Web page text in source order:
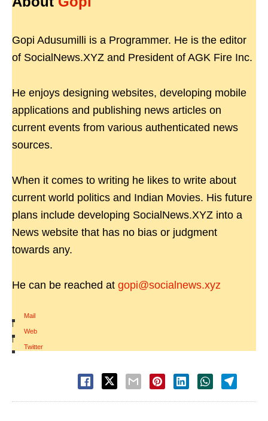
Gopi Adusumilli is a Programmer. He is the editor
of SocialNews.XYZ and President of AGK Fire Inc.
He enjoys designing websites, developing mobile
applications and publishing news articles on
current events from various authenticated news
sources.
When it comes to writing he likes to write about
current world politics and Indian Movies. His future
plans include developing SocialNews.XYZ into a
News website that has no bias or judgment
towards any.
He can be reached at gopi@socialnews.xyz
Mail
|
Web
|
Twitter